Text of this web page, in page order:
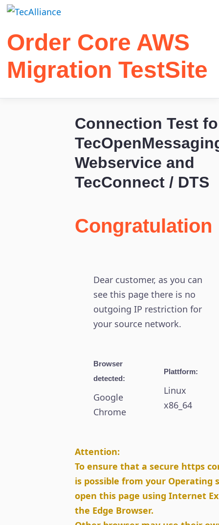
Order Core AWS
Migration TestSite
Connection Test
Webservice and
TecConnect / DTS
Congratulation
Dear customer, as you can
see this page there is no
outgoing IP restriction for
your source network.
Browser
detected:
Google
Chrome
Plattform:
Linux
x86_64
Attention:
To ensure that a secure https
is possible from your Operating
open this page using Internet
the Edge Browser.